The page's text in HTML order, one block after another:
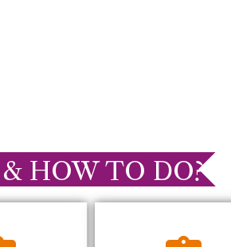
HOW TO DO?